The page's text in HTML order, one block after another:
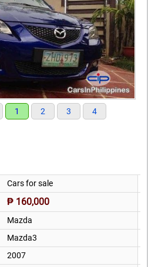
1 2 3 4
Cars for sale
₱ 160,000
Mazda
Mazda3
2007